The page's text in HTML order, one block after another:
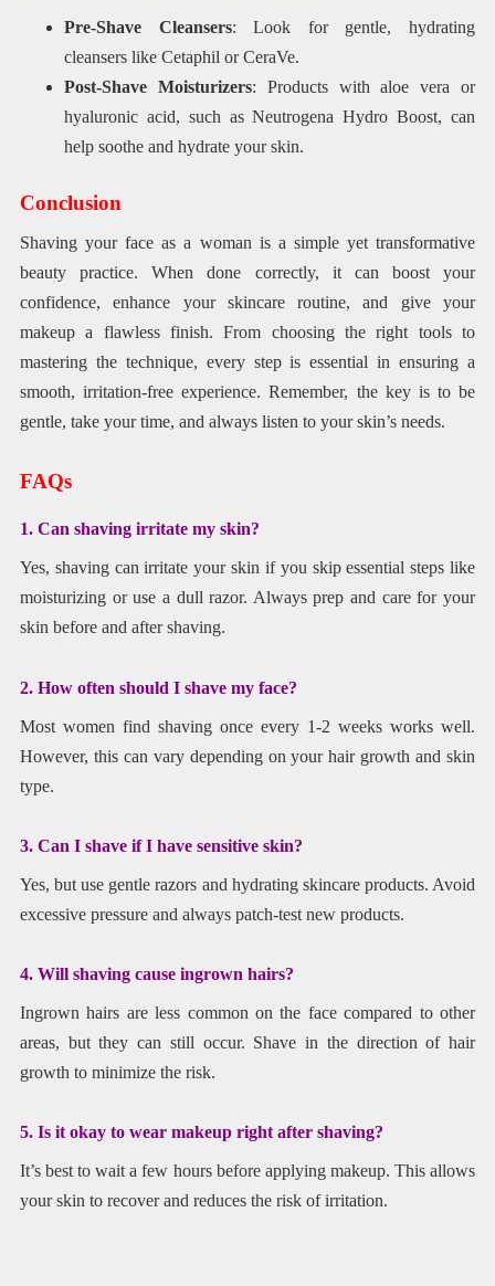
Pre-Shave Cleansers: Look for gentle, hydrating
cleansers like Cetaphil or CeraVe.
Post-Shave Moisturizers: Products with aloe vera or
hyaluronic acid, such as Neutrogena Hydro Boost, can
help soothe and hydrate your skin.
Conclusion
Shaving your face as a woman is a simple yet transformative
beauty practice. When done correctly, it can boost your
confidence, enhance your skincare routine, and give your
makeup a flawless finish. From choosing the right tools to
mastering the technique, every step is essential in ensuring a
smooth, irritation-free experience. Remember, the key is to be
gentle, take your time, and always listen to your skin’s needs.
FAQs
1. Can shaving irritate my skin?
Yes, shaving can irritate your skin if you skip essential steps like
moisturizing or use a dull razor. Always prep and care for your
skin before and after shaving.
2. How often should I shave my face?
Most women find shaving once every 1-2 weeks works well.
However, this can vary depending on your hair growth and skin
type.
3. Can I shave if I have sensitive skin?
Yes, but use gentle razors and hydrating skincare products. Avoid
excessive pressure and always patch-test new products.
4. Will shaving cause ingrown hairs?
Ingrown hairs are less common on the face compared to other
areas, but they can still occur. Shave in the direction of hair
growth to minimize the risk.
5. Is it okay to wear makeup right after shaving?
It’s best to wait a few hours before applying makeup. This allows
your skin to recover and reduces the risk of irritation.